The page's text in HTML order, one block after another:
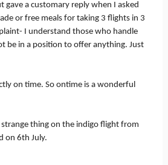
gave a customary reply when I asked
or free meals for taking 3 flights in 3
I understand those who handle
be in a position to offer anything. Just
on time. So ontime is a wonderful
thing on the indigo flight from
on 6th July.